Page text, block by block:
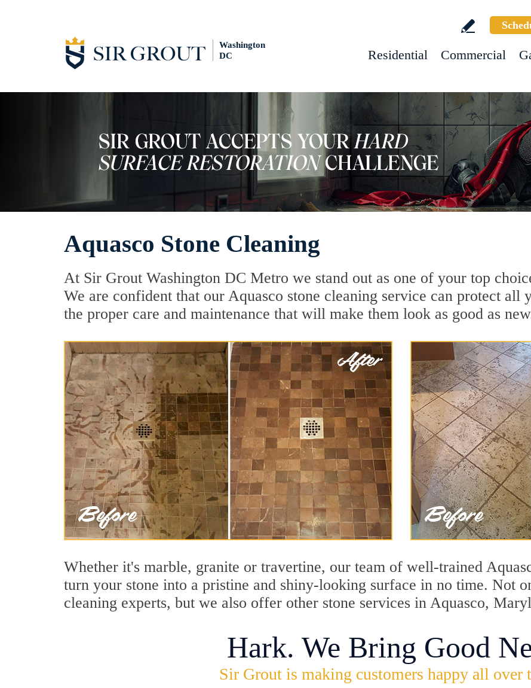
Washington
DC
Residential Commercial
Aquasco Stone Cleaning
At Sir Grout Washington DC Metro we stand out as one of your top
We are confident that our Aquasco stone cleaning service can protect all
the proper care and maintenance that will make them look as good as
Whether it's marble, granite or travertine, our team of well-trained
turn your stone into a pristine and shiny-looking surface in no time. Not
cleaning experts, but we also offer other stone services in Aquasco,
Hark. We Bring Good
Sir Grout is making customers happy all over